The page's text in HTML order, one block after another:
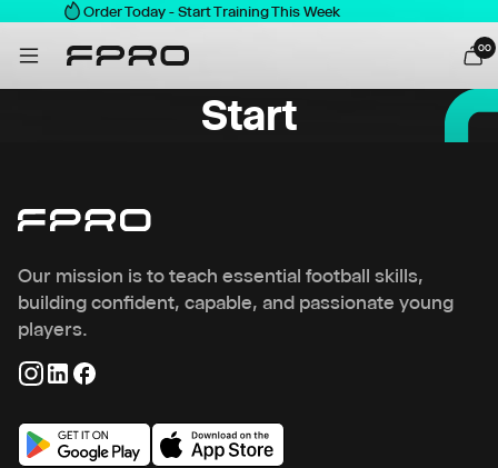
Order Today - Start Training This Week
00
Start
Our mission is to teach essential football skills,
building confident, capable, and passionate young
players.